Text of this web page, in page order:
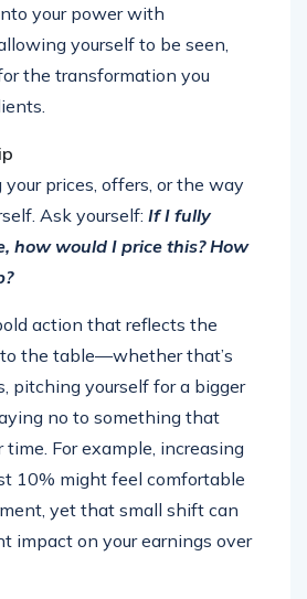
your power with
yourself to be seen,
the transformation you
prices, offers, or the way
Ask yourself: If I fully
how would I price this? How
action that reflects the
the table—whether that’s
pitching yourself for a bigger
no to something that
time. For example, increasing
10% might feel comfortable
yet that small shift can
impact on your earnings over